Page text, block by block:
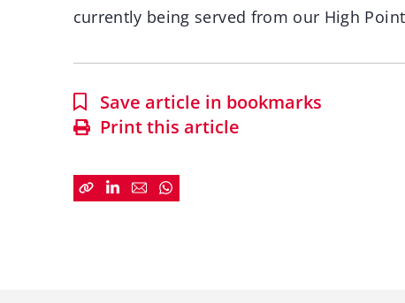
currently being served from our High
Save article in bookmarks
Print this article